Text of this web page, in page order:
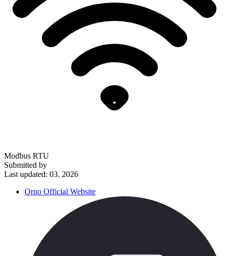
Modbus RTU
Submitted by
Last updated: 03. 2026
Orno Official Website